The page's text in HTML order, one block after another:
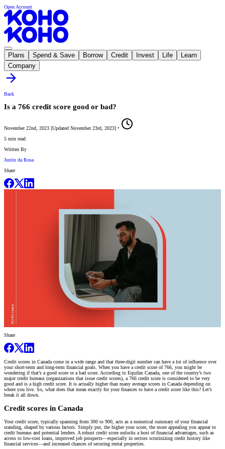
Open Account
Plans Spend & Save Borrow Credit Invest Life
Learn
Company
Back
Is a 766 credit score good or bad?
November 22nd, 2023 [Updated November 23rd, 2023] •
5 min read
Written By
Justin da Rosa
Share
Share
Credit scores in Canada come in a wide range and that three-digit number can have a lot of influence over
your short-term and long-term financial goals. When you have a credit score of 766, you might be
wondering if that’s a good score or a bad score. According to Equifax Canada, one of the country’s two
major credit bureaus (organizations that issue credit scores), a 766 credit score is considered to be very
good and is a high credit score. It is actually higher than many average scores in Canada depending on
where you live. So, what does that mean exactly for your finances to have a credit score like this? Let’s
break it all down.
Credit scores in Canada
Your credit score, typically spanning from 300 to 900, acts as a numerical summary of your financial
standing, shaped by various factors. Simply put, the higher your score, the more appealing you appear to
credit bureaus and potential lenders. A robust credit score unlocks a host of financial advantages, such as
access to low-cost loans, improved job prospects—especially in sectors scrutinizing credit history like
financial services—and increased chances of securing rental properties.